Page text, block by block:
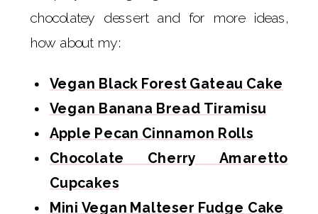
chocolatey dessert and for more ideas,
how about my:
Vegan Black Forest Gateau Cake
Vegan Banana Bread Tiramisu
Apple Pecan Cinnamon Rolls
Chocolate Cherry Amaretto
Cupcakes
Mini Vegan Malteser Fudge Cake